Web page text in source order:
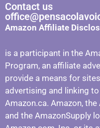
Contact us
Amazon Affiliate
is a participant in the
Program, an affiliate
provide a means for
advertising and linking
Amazon.ca. Amazon,
and the AmazonSupply